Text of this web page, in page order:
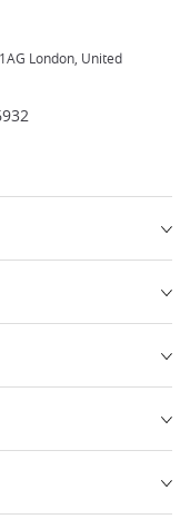
London, United